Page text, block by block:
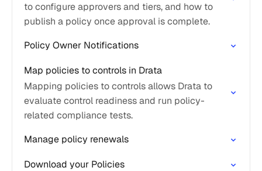
to configure approvers and tiers, and how to
publish a policy once approval is complete.
Policy Owner Notifications
Map policies to controls in Drata
Mapping policies to controls allows Drata to
evaluate control readiness and run policy-
related compliance tests.
Manage policy renewals
Download your Policies